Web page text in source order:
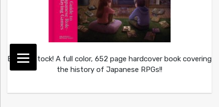
Back in stock! A full color, 652 page hardcover book covering
the history of Japanese RPGs!!